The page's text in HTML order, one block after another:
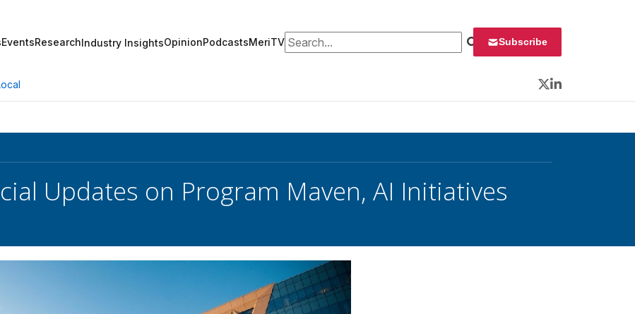
EventsResearchIndustry InsightsOpinionPodcastsMeriTVSearch for: Subscribe
Twitter
LinkedIn
Updates on Program Maven, AI Initiatives